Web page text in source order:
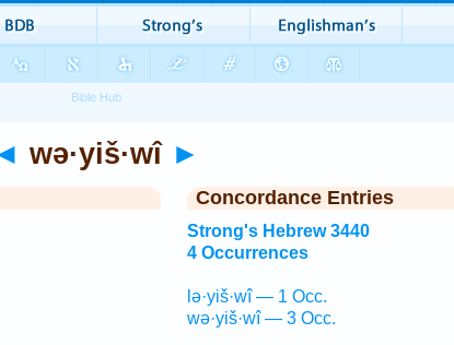
wə·yiš·wî ►
Concordance Entries
Strong's Hebrew 3440
4 Occurrences
lə·yiš·wî — 1 Occ.
wə·yiš·wî — 3 Occ.